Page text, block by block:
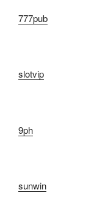
777pub
slotvip
9ph
sunwin